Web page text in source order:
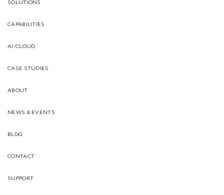
SOLUTIONS
CAPABILITIES
AI-CLOUD
CASE STUDIES
ABOUT
NEWS & EVENTS
BLOG
CONTACT
SUPPORT